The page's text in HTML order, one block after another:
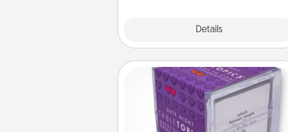
Details
TableTopic
Sometimes after a long day, even